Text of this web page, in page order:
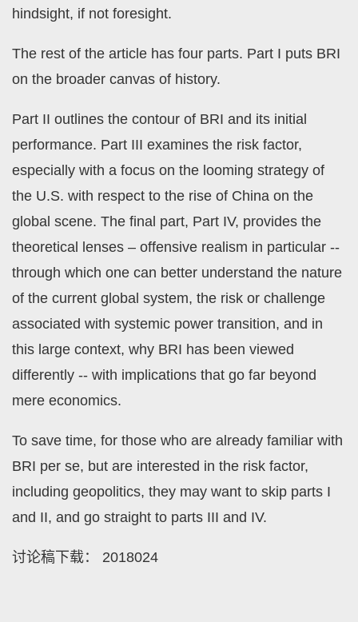
hindsight, if not foresight.
The rest of the article has four parts. Part I puts BRI
on the broader canvas of history.
Part II outlines the contour of BRI and its initial
performance. Part III examines the risk factor,
especially with a focus on the looming strategy of
the U.S. with respect to the rise of China on the
global scene. The final part, Part IV, provides the
theoretical lenses – offensive realism in particular --
through which one can better understand the nature
of the current global system, the risk or challenge
associated with systemic power transition, and in
this large context, why BRI has been viewed
differently -- with implications that go far beyond
mere economics.
To save time, for those who are already familiar with
BRI per se, but are interested in the risk factor,
including geopolitics, they may want to skip parts I
and II, and go straight to parts III and IV.
讨论稿下载： 2018024